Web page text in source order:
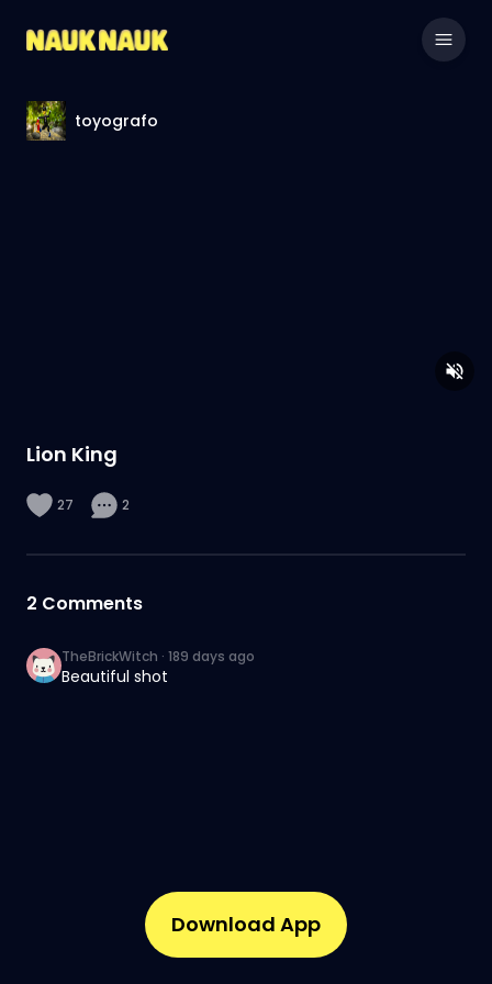
toyografo
Lion King
27 2
2 Comments
TheBrickWitch · 189 days ago
Beautiful shot
Download App